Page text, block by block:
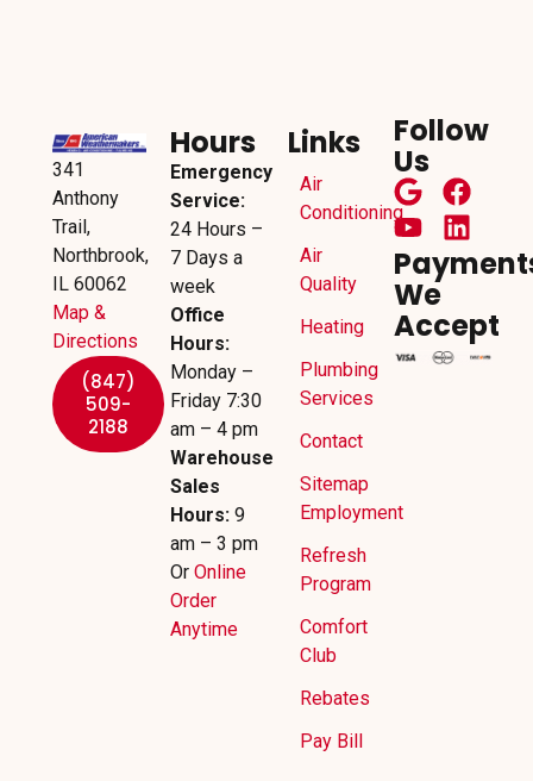
341
Anthony
Trail,
Northbrook,
IL 60062
Map &
Directions
(847)
509-
2188
Hours
Emergency
Service:
24 Hours –
7 Days a
week
Office
Hours:
Monday –
Friday 7:30
am – 4 pm
Warehouse
Sales
Hours:9
am – 3 pm
Or Online
Order
Anytime
Links
Air
Conditioning
Air
Quality
Heating
Plumbing
Services
Contact
Sitemap
Employment
Refresh
Program
Comfort
Club
Rebates
Pay Bill
Follow
Us
We
Accept